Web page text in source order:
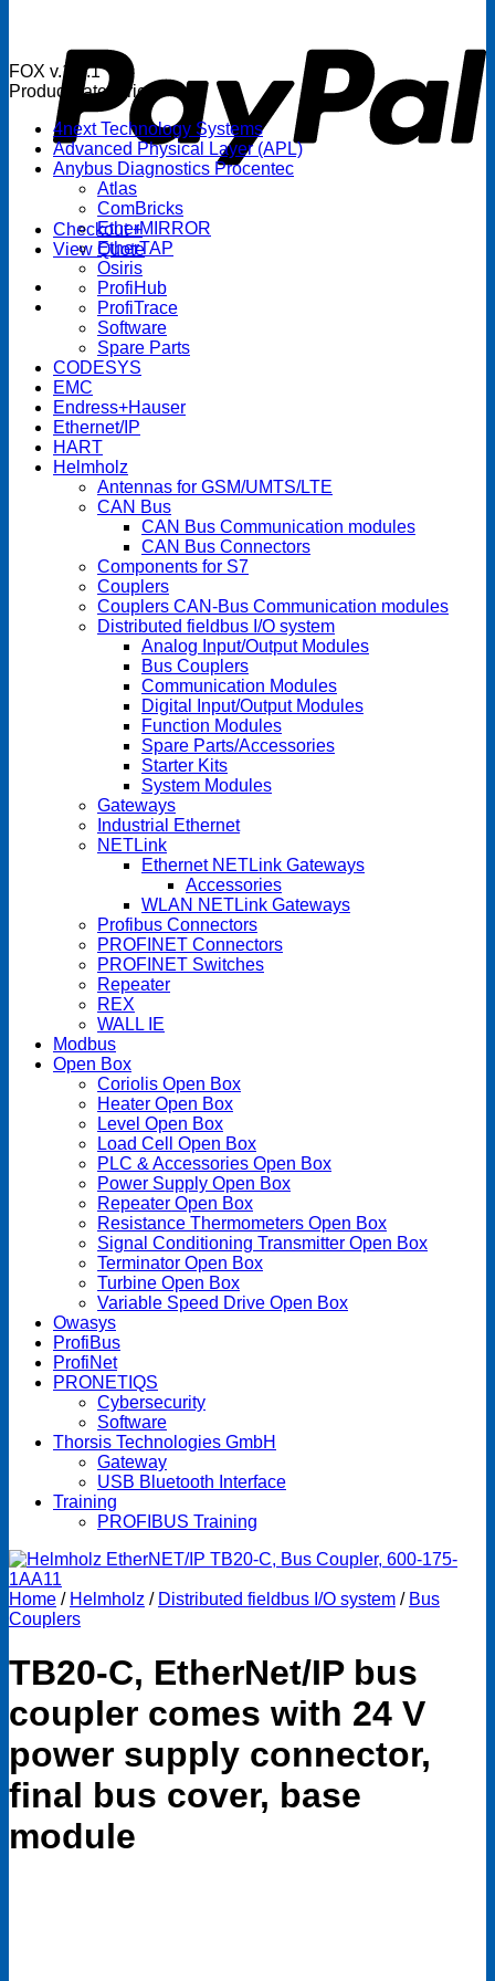
Checkout +
View Quote
FOX v.1.5.1
Product categories
4next Technology Systems
Advanced Physical Layer (APL)
Anybus Diagnostics Procentec
Atlas
ComBricks
EtherMIRROR
EtherTAP
Osiris
ProfiHub
ProfiTrace
Software
Spare Parts
CODESYS
EMC
Endress+Hauser
Ethernet/IP
HART
Helmholz
Antennas for GSM/UMTS/LTE
CAN Bus
CAN Bus Communication modules
CAN Bus Connectors
Components for S7
Couplers
Couplers CAN-Bus Communication modules
Distributed fieldbus I/O system
Analog Input/Output Modules
Bus Couplers
Communication Modules
Digital Input/Output Modules
Function Modules
Spare Parts/Accessories
Starter Kits
System Modules
Gateways
Industrial Ethernet
NETLink
Ethernet NETLink Gateways
Accessories
WLAN NETLink Gateways
Profibus Connectors
PROFINET Connectors
PROFINET Switches
Repeater
REX
WALL IE
Modbus
Open Box
Coriolis Open Box
Heater Open Box
Level Open Box
Load Cell Open Box
PLC & Accessories Open Box
Power Supply Open Box
Repeater Open Box
Resistance Thermometers Open Box
Signal Conditioning Transmitter Open Box
Terminator Open Box
Turbine Open Box
Variable Speed Drive Open Box
Owasys
ProfiBus
ProfiNet
PRONETIQS
Cybersecurity
Software
Thorsis Technologies GmbH
Gateway
USB Bluetooth Interface
Training
PROFIBUS Training
Home / Helmholz / Distributed fieldbus I/O system / Bus
Couplers
TB20-C, EtherNet/IP bus
coupler comes with 24 V
power supply connector,
final bus cover, base
module